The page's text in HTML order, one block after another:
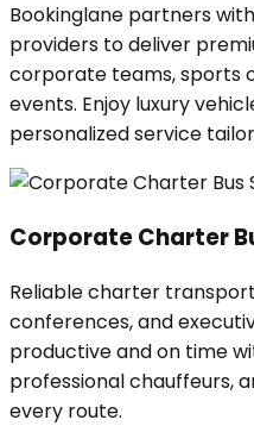
Bookinglane partners
providers to deliver
corporate teams, sports
events. Enjoy luxury
personalized service
Corporate Charter
Reliable charter
conferences, and
productive and on time
professional chauffeurs,
every route.